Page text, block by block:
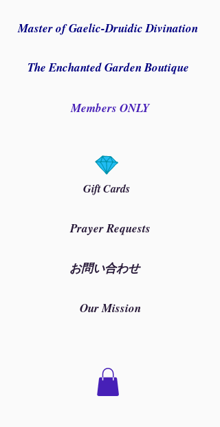
Master of Gaelic-Druidic Divination
The Enchanted Garden Boutique
Members ONLY
Gift Cards
Prayer Requests
お問い合わせ
Our Mission